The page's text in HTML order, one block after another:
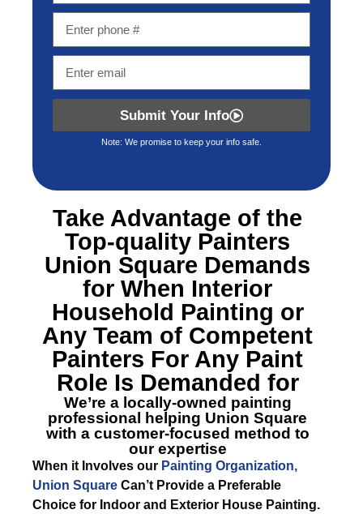
Submit Your Info
Note: We promise to keep your info safe.
Take Advantage of the
Top-quality Painters
Union Square Demands
for When Interior
Household Painting or
Any Team of Competent
Painters For Any Paint
Role Is Demanded for
We’re a locally-owned painting
professional helping Union Square
with a customer-focused method to
our expertise
When it Involves our Painting Organization,
Union Square Can’t Provide a Preferable
Choice for Indoor and Exterior House Painting.